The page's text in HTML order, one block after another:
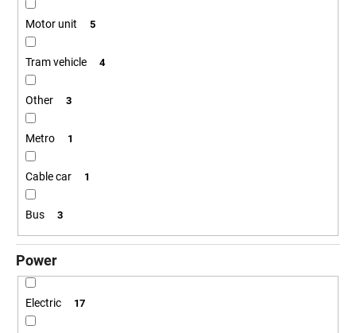
Motor unit 5
Tram vehicle 4
Other 3
Metro 1
Cable car 1
Bus 3
Power
Electric 17
W
m
m
e